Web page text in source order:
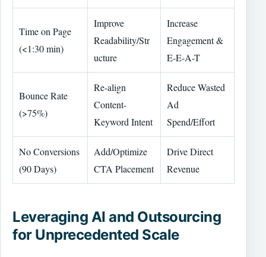
Time on Page
(<1:30 min)
Improve
Readability/Str
ucture
Increase
Engagement &
E-E-A-T
Bounce Rate
(>75%)
Re-align
Content-
Keyword Intent
Reduce Wasted
Ad
Spend/Effort
No Conversions
(90 Days)
Add/Optimize
CTA Placement
Drive Direct
Revenue
Leveraging AI and Outsourcing
for Unprecedented Scale